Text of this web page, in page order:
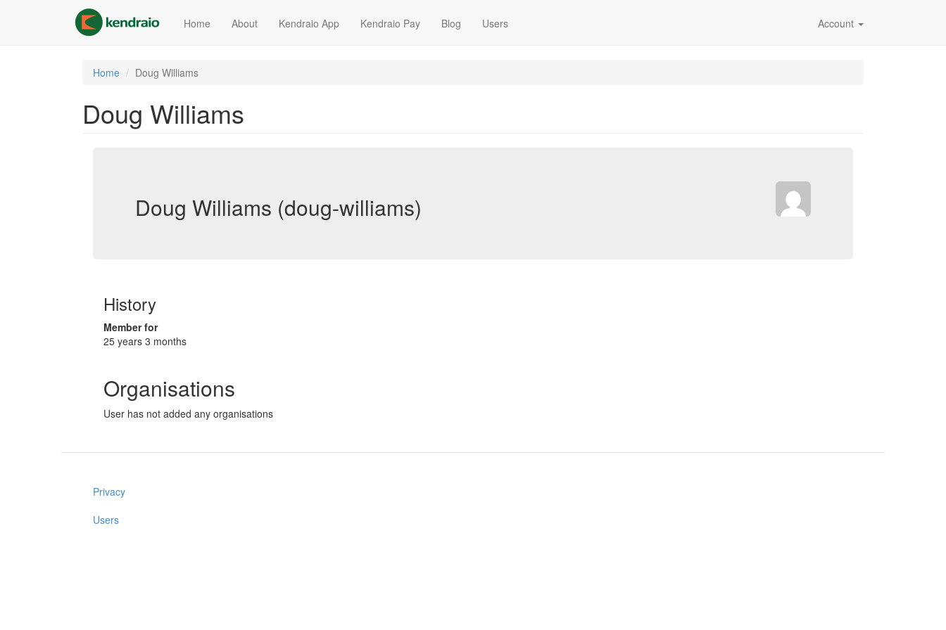
content
Home About Kendraio App Kendraio Pay Blog Users Account
Home Doug Williams
Doug Williams
Doug Williams (doug-williams)
History
Member for
25 years 3 months
Organisations
User has not added any organisations
Privacy
Users